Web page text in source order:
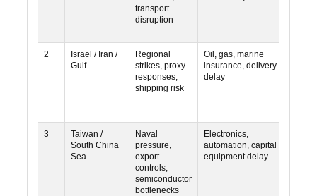
transport
disruption
2
Israel / Iran /
Gulf
Regional
strikes, proxy
responses,
shipping risk
Oil, gas, marine
insurance, delivery
delay
3
Taiwan /
South China
Sea
Naval
pressure,
export
controls,
semiconductor
bottlenecks
Electronics,
automation, capital
equipment delay